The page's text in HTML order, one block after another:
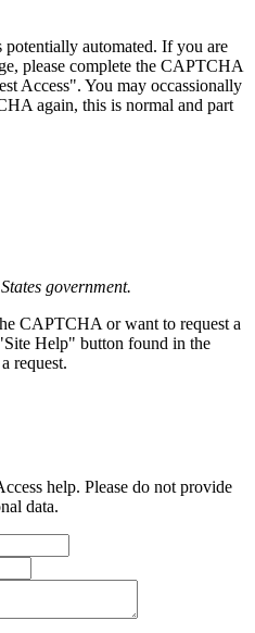
potentially automated. If you are
please complete the CAPTCHA
Access". You may occassionally
again, this is normal and part
government.
CAPTCHA or want to request a
Help" button found in the
request.
help. Please do not provide
data.